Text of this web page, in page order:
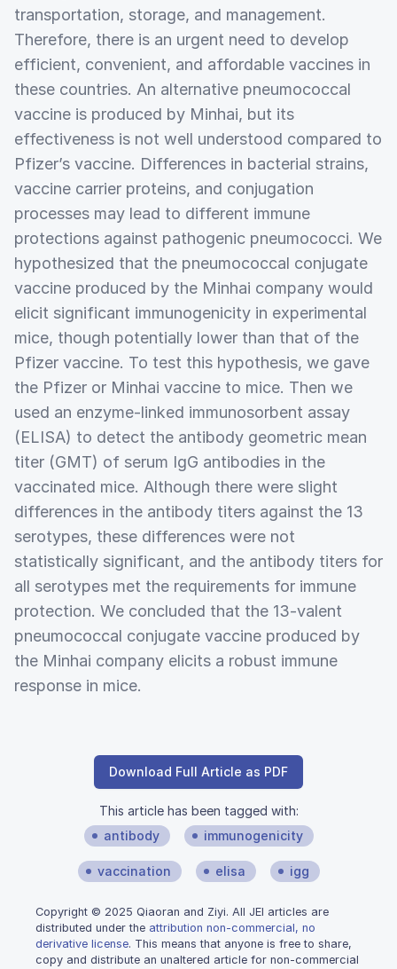
transportation, storage, and management.
Therefore, there is an urgent need to develop
efficient, convenient, and affordable vaccines in
these countries. An alternative pneumococcal
vaccine is produced by Minhai, but its
effectiveness is not well understood compared to
Pfizer’s vaccine. Differences in bacterial strains,
vaccine carrier proteins, and conjugation
processes may lead to different immune
protections against pathogenic pneumococci. We
hypothesized that the pneumococcal conjugate
vaccine produced by the Minhai company would
elicit significant immunogenicity in experimental
mice, though potentially lower than that of the
Pfizer vaccine. To test this hypothesis, we gave
the Pfizer or Minhai vaccine to mice. Then we
used an enzyme-linked immunosorbent assay
(ELISA) to detect the antibody geometric mean
titer (GMT) of serum IgG antibodies in the
vaccinated mice. Although there were slight
differences in the antibody titers against the 13
serotypes, these differences were not
statistically significant, and the antibody titers for
all serotypes met the requirements for immune
protection. We concluded that the 13-valent
pneumococcal conjugate vaccine produced by
the Minhai company elicits a robust immune
response in mice.
Download Full Article as PDF
This article has been tagged with:
antibody
immunogenicity
vaccination elisa igg
Copyright © 2025 Qiaoran and Ziyi. All JEI articles are
distributed under the attribution non-commercial, no
derivative license. This means that anyone is free to share,
copy and distribute an unaltered article for non-commercial